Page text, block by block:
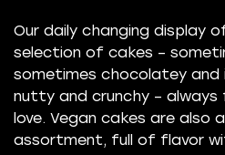
Our daily changing display
selection of cakes –
sometimes chocolatey and
nutty and crunchy –
love. Vegan cakes are also
assortment, full of flavor